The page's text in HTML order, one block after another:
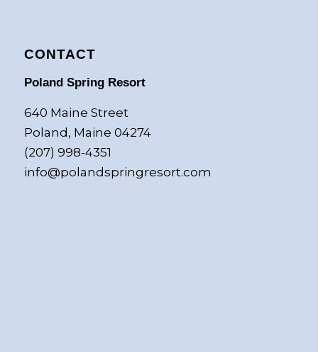
CONTACT
Poland Spring Resort
640 Maine Street
Poland, Maine 04274
(207) 998-4351
info@polandspringresort.com